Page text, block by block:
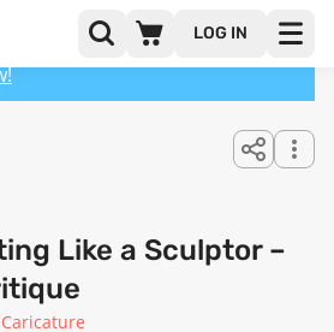
LOG IN
version with extra
Like a Sculptor –